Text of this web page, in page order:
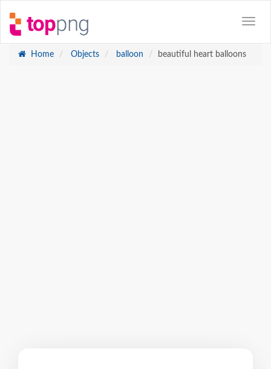
Home Objects balloon beautiful heart balloons